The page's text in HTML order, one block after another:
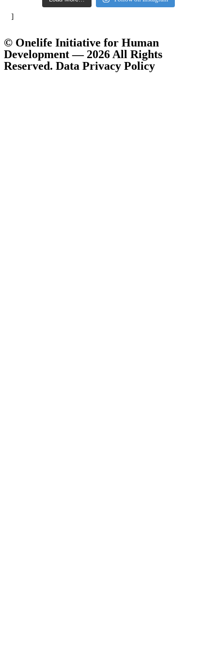
]
© Onelife Initiative for Human
Development — 2026 All Rights
Reserved. Data Privacy Policy